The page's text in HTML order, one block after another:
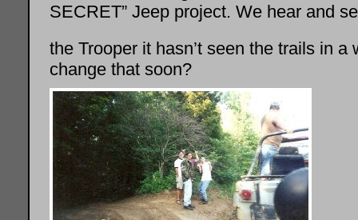
SECRET” Jeep project. We hear and
the Trooper it hasn’t seen the trails in
change that soon?